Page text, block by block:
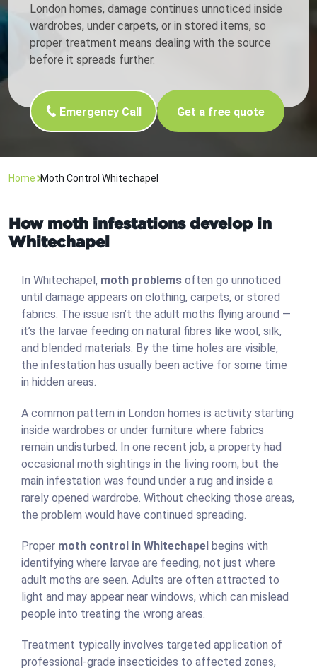
London homes, damage continues unnoticed inside
wardrobes, under carpets, or in stored items, so
proper treatment means dealing with the source
before it spreads further.
Emergency Call Get a free quote
Home Moth Control Whitechapel
How moth infestations develop in
Whitechapel
In Whitechapel, moth problems often go unnoticed
until damage appears on clothing, carpets, or stored
fabrics. The issue isn’t the adult moths flying around —
it’s the larvae feeding on natural fibres like wool, silk,
and blended materials. By the time holes are visible,
the infestation has usually been active for some time
in hidden areas.
A common pattern in London homes is activity starting
inside wardrobes or under furniture where fabrics
remain undisturbed. In one recent job, a property had
occasional moth sightings in the living room, but the
main infestation was found under a rug and inside a
rarely opened wardrobe. Without checking those areas,
the problem would have continued spreading.
Proper moth control in Whitechapel begins with
identifying where larvae are feeding, not just where
adult moths are seen. Adults are often attracted to
light and may appear near windows, which can mislead
people into treating the wrong areas.
Treatment typically involves targeted application of
professional-grade insecticides to affected zones,